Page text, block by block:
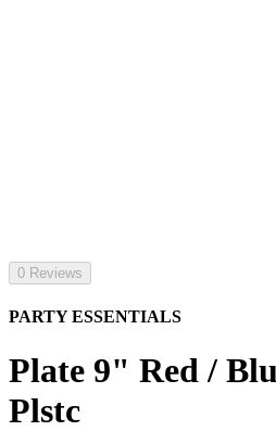
0 Reviews
PARTY ESSENTIALS
Plate 9" Red /
Plstc